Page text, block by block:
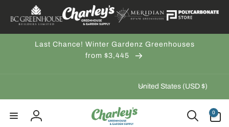
content
Last Chance! Winter Gardenz Greenhouses
from $3,445
u
United States (USD $)
Log
0
items